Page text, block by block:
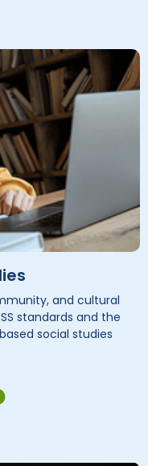
and cultural
standards and the
social studies